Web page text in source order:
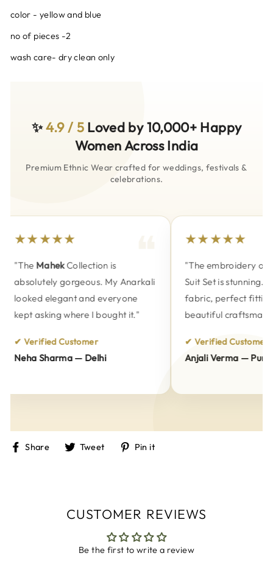
color - yellow and blue
no of pieces -2
wash care- dry clean only
✨4.9 / 5Loved by 10,000+ Happy
Women Across India
Premium Ethnic Wear crafted for weddings, festivals &
celebrations.
★★★★★
"TheMahekCollection is
absolutely gorgeous. My Anarkali
looked elegant and everyone
kept asking where I bought it."
✔ Verified Customer
Neha Sharma — Delhi
★★★★★
"The embroidery on
Suit Set is stunning.
fabric, perfect fitting
beautiful
✔ Verified Customer
Anjali Verma — Pune
Share
ShareTweet
TweetPin it
CUSTOMER REVIEWS
Be the first to write a review